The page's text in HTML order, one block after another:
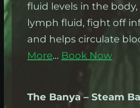
fluid levels in the
lymph fluid, fight off
and helps circulate
More… Book Now
The Banya – Steam